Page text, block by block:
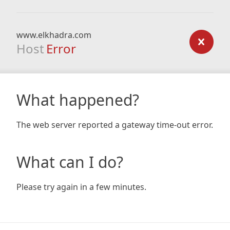
www.elkhadra.com
Host Error
What happened?
The web server reported a gateway time-out error.
What can I do?
Please try again in a few minutes.